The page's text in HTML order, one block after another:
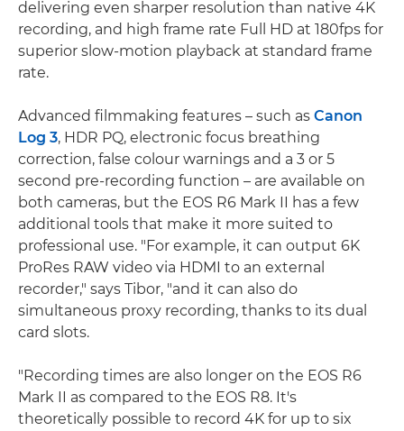
delivering even sharper resolution than native 4K
recording, and high frame rate Full HD at 180fps for
superior slow-motion playback at standard frame
rate.
Advanced filmmaking features – such as Canon
Log 3, HDR PQ, electronic focus breathing
correction, false colour warnings and a 3 or 5
second pre-recording function – are available on
both cameras, but the EOS R6 Mark II has a few
additional tools that make it more suited to
professional use. "For example, it can output 6K
ProRes RAW video via HDMI to an external
recorder," says Tibor, "and it can also do
simultaneous proxy recording, thanks to its dual
card slots.
"Recording times are also longer on the EOS R6
Mark II as compared to the EOS R8. It's
theoretically possible to record 4K for up to six